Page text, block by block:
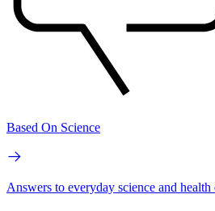
Based On Science
Answers to everyday science and health